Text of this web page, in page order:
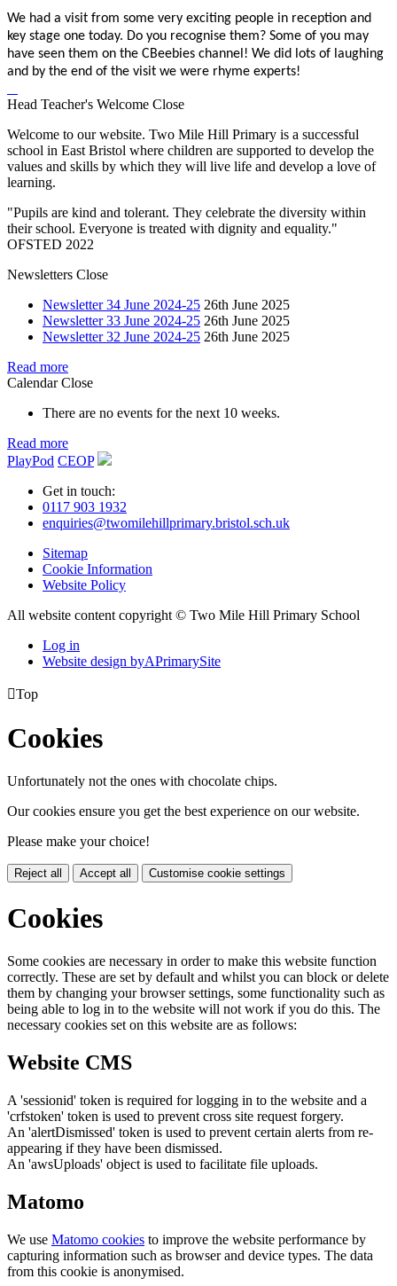
We had a visit from some very exciting people in reception and
key stage one today. Do you recognise them? Some of you may
have seen them on the CBeebies channel! We did lots of laughing
and by the end of the visit we were rhyme experts!
Head Teacher's Welcome Close
Welcome to our website. Two Mile Hill Primary is a successful
school in East Bristol where children are supported to develop the
values and skills by which they will live life and develop a love of
learning.
"Pupils are kind and tolerant. They celebrate the diversity within
their school. Everyone is treated with dignity and equality."
OFSTED 2022
Newsletters Close
Newsletter 34 June 2024-25 26th June 2025
Newsletter 33 June 2024-25 26th June 2025
Newsletter 32 June 2024-25 26th June 2025
Read more
Calendar Close
There are no events for the next 10 weeks.
Read more
PlayPod CEOP
Get in touch:
0117 903 1932
enquiries@twomilehillprimary.bristol.sch.uk
Sitemap
Cookie Information
Website Policy
All website content copyright © Two Mile Hill Primary School
Log in
Website design byAPrimarySite
Top
Cookies
Unfortunately not the ones with chocolate chips.
Our cookies ensure you get the best experience on our website.
Please make your choice!
Reject all Accept all Customise cookie settings
Cookies
Some cookies are necessary in order to make this website function
correctly. These are set by default and whilst you can block or delete
them by changing your browser settings, some functionality such as
being able to log in to the website will not work if you do this. The
necessary cookies set on this website are as follows:
Website CMS
A 'sessionid' token is required for logging in to the website and a
'crfstoken' token is used to prevent cross site request forgery.
An 'alertDismissed' token is used to prevent certain alerts from re-
appearing if they have been dismissed.
An 'awsUploads' object is used to facilitate file uploads.
Matomo
We use Matomo cookies to improve the website performance by
capturing information such as browser and device types. The data
from this cookie is anonymised.